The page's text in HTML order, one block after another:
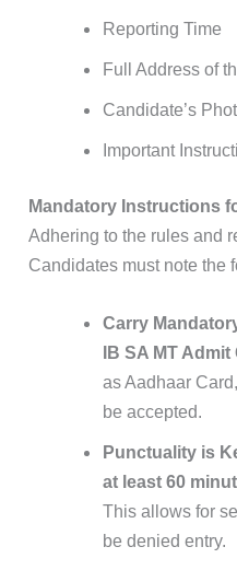
Reporting Time
Full Address of
Candidate’s
Important
Mandatory Instructions
Adhering to the rules and
Candidates must note the
Carry
IB SA MT
as Aadhaar
be accepted.
Punctuality is
at least 60
This allows for
be denied entry.